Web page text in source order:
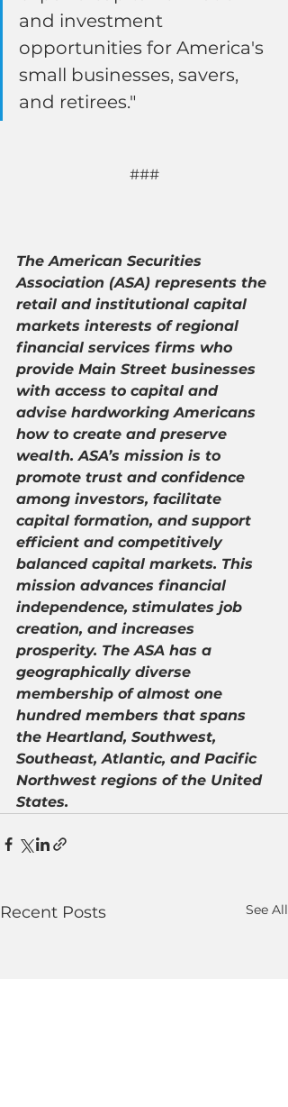
and investment
opportunities for America's
small businesses, savers,
and retirees."
###
The American Securities
Association (ASA) represents the
retail and institutional capital
markets interests of regional
financial services firms who
provide Main Street businesses
with access to capital and
advise hardworking Americans
how to create and preserve
wealth. ASA’s mission is to
promote trust and confidence
among investors, facilitate
capital formation, and support
efficient and competitively
balanced capital markets. This
mission advances financial
independence, stimulates job
creation, and increases
prosperity. The ASA has a
geographically diverse
membership of almost one
hundred members that spans
the Heartland, Southwest,
Southeast, Atlantic, and Pacific
Northwest regions of the United
States.
Recent Posts See All